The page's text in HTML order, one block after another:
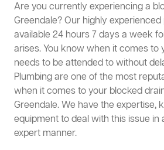
Are you currently experiencing a
Greendale? Our highly
available 24 hours 7 days a week
arises. You know when it comes to
needs to be attended to without
Plumbing are one of the most
when it comes to your blocked
Greendale. We have the expertise,
equipment to deal with this issue in
expert manner.